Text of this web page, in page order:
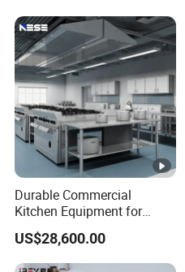
Sink
Durable Commercial
Kitchen Equipment for
Restaurant, Hotel & Catering
Industry
US$28,600.00